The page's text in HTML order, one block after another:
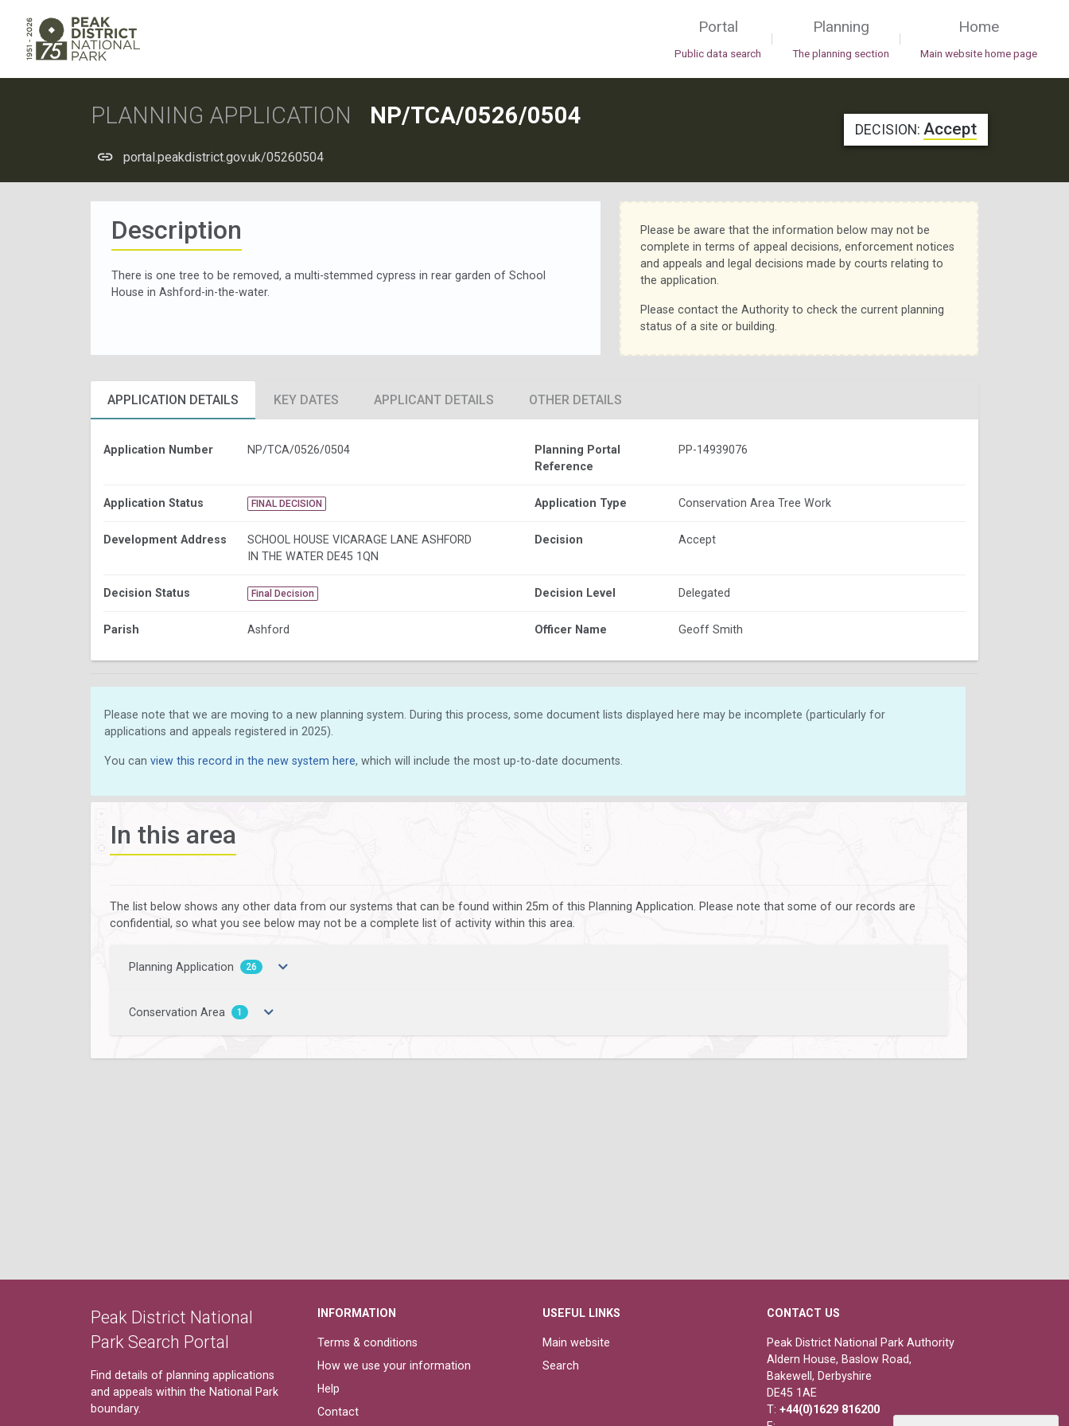
Portal
Public data search
|
Planning
The planning section
|
Home
Main website home page
PLANNING APPLICATION NP/TCA/0526/0504
portal.peakdistrict.gov.uk/05260504
DECISION: Accept
Description
There is one tree to be removed, a multi-stemmed cypress in rear garden of School
House in Ashford-in-the-water.
Please be aware that the information below may not be
complete in terms of appeal decisions, enforcement notices
and appeals and legal decisions made by courts relating to
the application.
Please contact the Authority to check the current planning
status of a site or building.
APPLICATION DETAILS KEY DATES APPLICANT DETAILS OTHER DETAILS
Application Number NP/TCA/0526/0504
Planning Portal
Reference
PP-14939076
Application Status FINAL DECISION Application Type Conservation Area Tree Work
Development Address
SCHOOL HOUSE VICARAGE LANE ASHFORD
IN THE WATER DE45 1QN
Decision Accept
Decision Status Final Decision Decision Level Delegated
Parish Ashford Officer Name Geoff Smith
Please note that we are moving to a new planning system. During this process, some document lists displayed here may be incomplete (particularly for
applications and appeals registered in 2025).
You can view this record in the new system here, which will include the most up-to-date documents.
In this area
The list below shows any other data from our systems that can be found within 25m of this Planning Application. Please note that some of our records are
confidential, so what you see below may not be a complete list of activity within this area.
Planning Application 26
Conservation Area 1
Peak District National
Park Search Portal
Find details of planning applications
and appeals within the National Park
boundary.
INFORMATION
Terms & conditions
How we use your information
Help
Contact
USEFUL LINKS
Main website
Search
CONTACT US
Peak District National Park Authority
Aldern House, Baslow Road,
Bakewell, Derbyshire
DE45 1AE
T: +44(0)1629 816200